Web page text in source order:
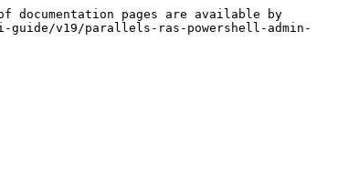
pages are available by
v19/parallels-ras-powershell-admin-